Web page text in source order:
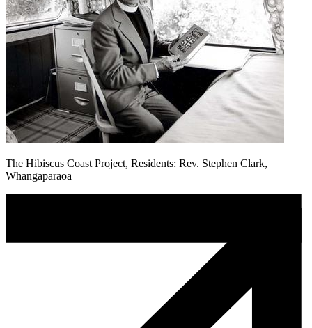
The Hibiscus Coast Project, Residents: Rev. Stephen Clark,
Whangaparaoa